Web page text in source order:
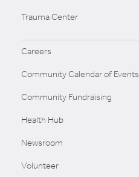
Trauma Center
Careers
Community Calendar of Events
Community Fundraising
Health Hub
Newsroom
Volunteer